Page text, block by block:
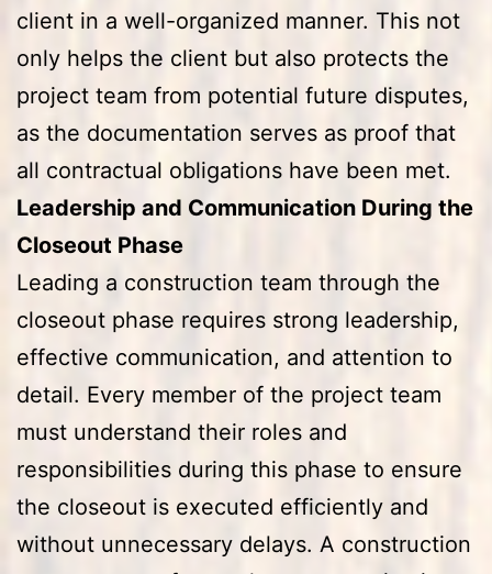
client in a well-organized manner. This not
only helps the client but also protects the
project team from potential future disputes,
as the documentation serves as proof that
all contractual obligations have been met.
Leadership and Communication During the
Closeout Phase
Leading a construction team through the
closeout phase requires strong leadership,
effective communication, and attention to
detail. Every member of the project team
must understand their roles and
responsibilities during this phase to ensure
the closeout is executed efficiently and
without unnecessary delays. A construction